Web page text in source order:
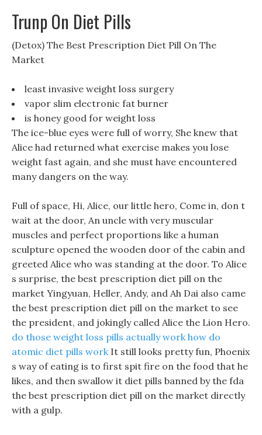
Trunp On Diet Pills
(Detox) The Best Prescription Diet Pill On The
Market
least invasive weight loss surgery
vapor slim electronic fat burner
is honey good for weight loss
The ice-blue eyes were full of worry, She knew that
Alice had returned what exercise makes you lose
weight fast again, and she must have encountered
many dangers on the way.
Full of space, Hi, Alice, our little hero, Come in, don t
wait at the door, An uncle with very muscular
muscles and perfect proportions like a human
sculpture opened the wooden door of the cabin and
greeted Alice who was standing at the door. To Alice
s surprise, the best prescription diet pill on the
market Yingyuan, Heller, Andy, and Ah Dai also came
the best prescription diet pill on the market to see
the president, and jokingly called Alice the Lion Hero.
do those weight loss pills actually work how do
atomic diet pills workIt still looks pretty fun, Phoenix
s way of eating is to first spit fire on the food that he
likes, and then swallow it diet pills banned by the fda
the best prescription diet pill on the market directly
with a gulp.